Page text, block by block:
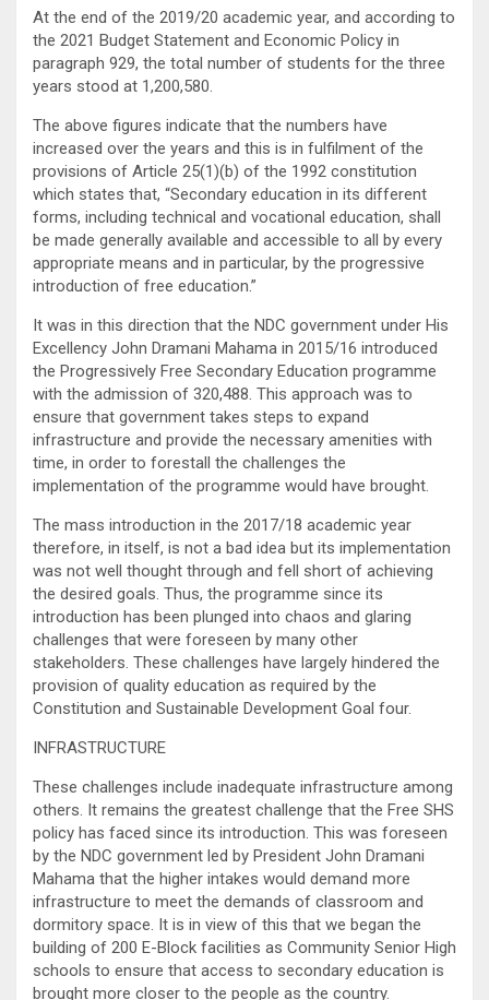
At the end of the 2019/20 academic year, and according to
the 2021 Budget Statement and Economic Policy in
paragraph 929, the total number of students for the three
years stood at 1,200,580.
The above figures indicate that the numbers have
increased over the years and this is in fulfilment of the
provisions of Article 25(1)(b) of the 1992 constitution
which states that, “Secondary education in its different
forms, including technical and vocational education, shall
be made generally available and accessible to all by every
appropriate means and in particular, by the progressive
introduction of free education.”
It was in this direction that the NDC government under His
Excellency John Dramani Mahama in 2015/16 introduced
the Progressively Free Secondary Education programme
with the admission of 320,488. This approach was to
ensure that government takes steps to expand
infrastructure and provide the necessary amenities with
time, in order to forestall the challenges the
implementation of the programme would have brought.
The mass introduction in the 2017/18 academic year
therefore, in itself, is not a bad idea but its implementation
was not well thought through and fell short of achieving
the desired goals. Thus, the programme since its
introduction has been plunged into chaos and glaring
challenges that were foreseen by many other
stakeholders. These challenges have largely hindered the
provision of quality education as required by the
Constitution and Sustainable Development Goal four.
INFRASTRUCTURE
These challenges include inadequate infrastructure among
others. It remains the greatest challenge that the Free SHS
policy has faced since its introduction. This was foreseen
by the NDC government led by President John Dramani
Mahama that the higher intakes would demand more
infrastructure to meet the demands of classroom and
dormitory space. It is in view of this that we began the
building of 200 E-Block facilities as Community Senior High
schools to ensure that access to secondary education is
brought more closer to the people as the country.